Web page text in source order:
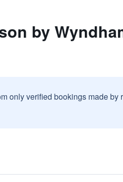
by
only verified bookings made